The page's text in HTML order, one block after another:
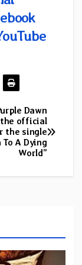
Dawn
official
the single
To A Dying
World”